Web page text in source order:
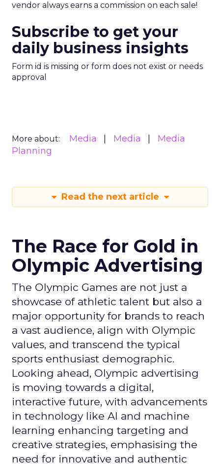
vendor always earns a commission on each sale!
Subscribe to get your
daily business insights
Form id is missing or form does not exist or needs
approval
More about: Media Media
Media
Planning
Read the next article
The Race for Gold in
Olympic Advertising
The Olympic Games are not just a
showcase of athletic talent but also a
major opportunity for brands to reach
a vast audience, align with Olympic
values, and transcend the typical
sports enthusiast demographic.
Looking ahead, Olympic advertising
is moving towards a digital,
interactive future, with advancements
in technology like AI and machine
learning enhancing targeting and
creative strategies, emphasising the
need for innovative and authentic